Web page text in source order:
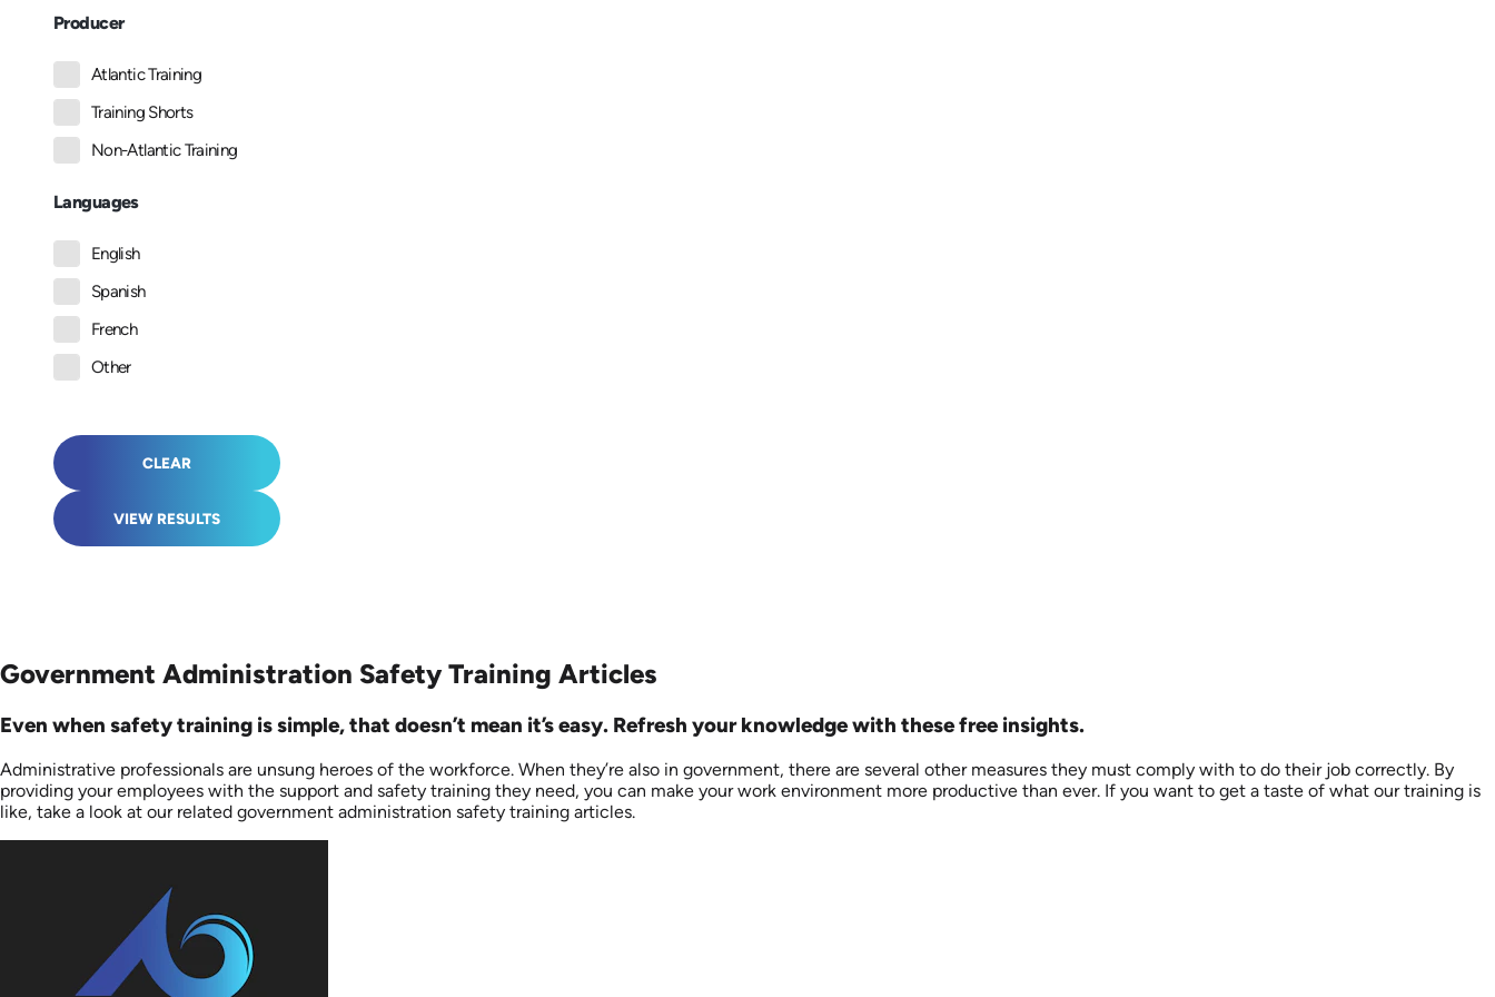
Producer
Atlantic Training
Training Shorts
Non-Atlantic Training
Languages
English
Spanish
French
Other
CLEAR
VIEW RESULTS
Government Administration Safety Training Articles
Even when safety training is simple, that doesn’t mean it’s easy. Refresh your knowledge with these free insights.
Administrative professionals are unsung heroes of the workforce. When they’re also in government, there are several other measures they must comply with to do their job correctly. By
providing your employees with the support and safety training they need, you can make your work environment more productive than ever. If you want to get a taste of what our training is
like, take a look at our related government administration safety training articles.